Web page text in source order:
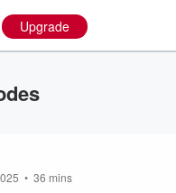
Upgrade
• 36 mins